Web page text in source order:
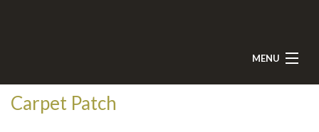
MENU
Carpet Patch